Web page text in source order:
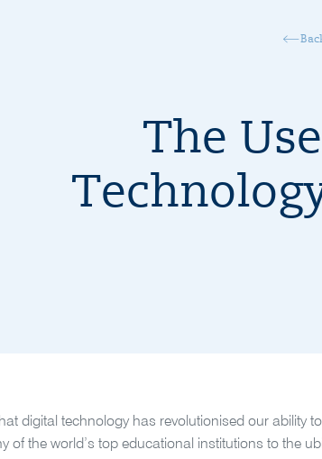
The
digital technology has revolutionised our ability
of the world’s top educational institutions to the